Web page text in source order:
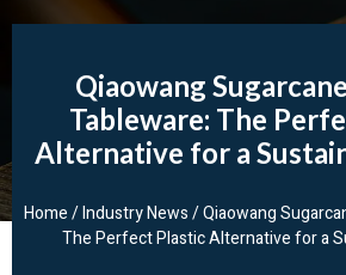
Qiaowang
Tableware: The
Alternative for a
Home/Industry News/ Qiaowang
The Perfect Plastic Alternative for a